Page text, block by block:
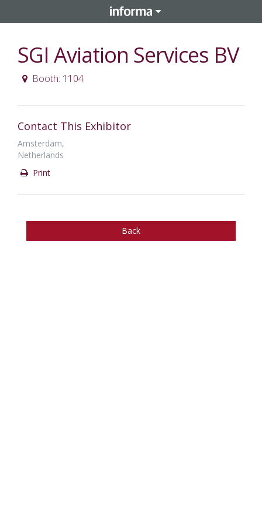
SGI Aviation Services BV
Booth: 1104
Contact This Exhibitor
Amsterdam,
Netherlands
Print
Back